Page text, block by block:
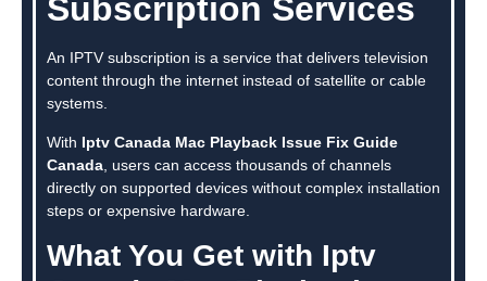
Subscription Services
An IPTV subscription is a service that delivers television
content through the internet instead of satellite or cable
systems.
With Iptv Canada Mac Playback Issue Fix Guide
Canada , users can access thousands of channels
directly on supported devices without complex installation
steps or expensive hardware.
What You Get with Iptv